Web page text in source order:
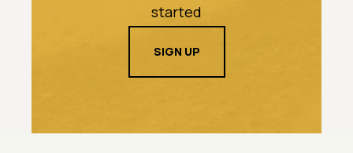
started
SIGN UP